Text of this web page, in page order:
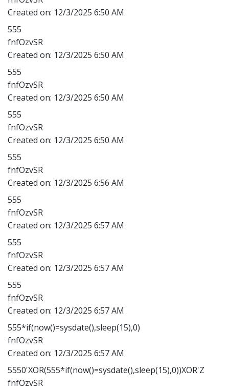
Created on: 12/3/2025 6:50 AM
555
fnfOzvSR
Created on: 12/3/2025 6:50 AM
555
fnfOzvSR
Created on: 12/3/2025 6:50 AM
555
fnfOzvSR
Created on: 12/3/2025 6:50 AM
555
fnfOzvSR
Created on: 12/3/2025 6:56 AM
555
fnfOzvSR
Created on: 12/3/2025 6:57 AM
555
fnfOzvSR
Created on: 12/3/2025 6:57 AM
555
fnfOzvSR
Created on: 12/3/2025 6:57 AM
555*if(now()=sysdate(),sleep(15),0)
fnfOzvSR
Created on: 12/3/2025 6:57 AM
5550'XOR(555*if(now()=sysdate(),sleep(15),0))XOR'Z
fnfOzvSR